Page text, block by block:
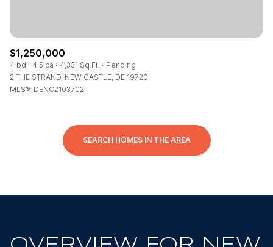
$1,250,000
4 bd 4.5 ba 4,331 Sq.Ft.
Pending
2 THE STRAND, NEW CASTLE, DE 19720
MLS®: DENC2103702
SEARCH HOMES IN THE AREA